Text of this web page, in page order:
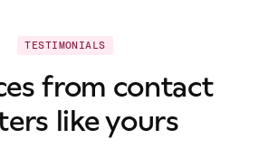
TESTIMONIALS
from contact
like yours